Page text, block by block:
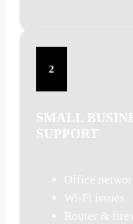
2
SMALL
SUPPORT
Office
Wi-Fi issues
Router &